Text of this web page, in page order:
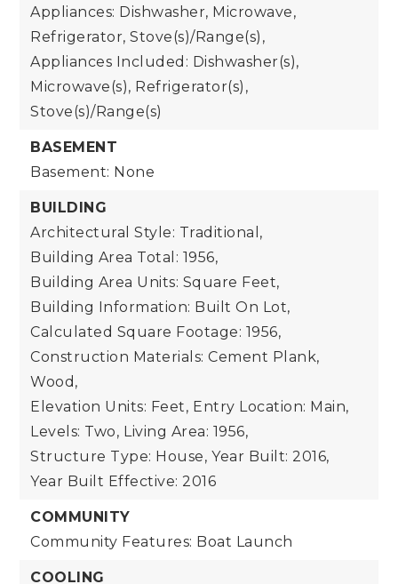
Appliances: Dishwasher, Microwave,
Refrigerator, Stove(s)/Range(s),
Appliances Included: Dishwasher(s),
Microwave(s), Refrigerator(s),
Stove(s)/Range(s)
BASEMENT
Basement: None
BUILDING
Architectural Style: Traditional,
Building Area Total: 1956,
Building Area Units: Square Feet,
Building Information: Built On Lot,
Calculated Square Footage: 1956,
Construction Materials: Cement Plank,
Wood,
Elevation Units: Feet, Entry Location: Main,
Levels: Two, Living Area: 1956,
Structure Type: House, Year Built: 2016,
Year Built Effective: 2016
COMMUNITY
Community Features: Boat Launch
COOLING